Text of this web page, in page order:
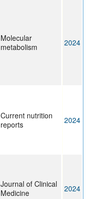
Molecular
metabolism
2024
Current nutrition
reports
2024
Journal of Clinical
Medicine
2024